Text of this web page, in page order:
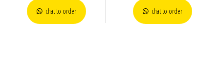
chat to order chat to order